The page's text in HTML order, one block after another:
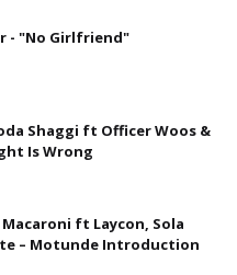
- "No Girlfriend"
Shaggi ft Officer Woos &
Is Wrong
Macaroni ft Laycon, Sola
– Motunde Introduction